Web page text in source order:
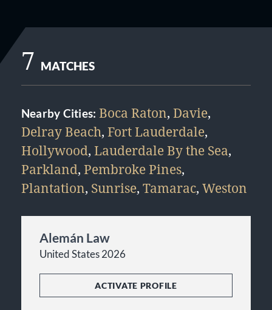
7 MATCHES
Nearby Cities: Boca Raton, Davie,
Delray Beach, Fort Lauderdale,
Hollywood, Lauderdale By the Sea,
Parkland, Pembroke Pines,
Plantation, Sunrise, Tamarac, Weston
Alemán Law
United States 2026
ACTIVATE PROFILE